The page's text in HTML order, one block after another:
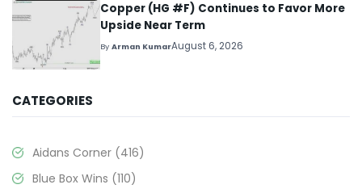
Copper (HG #F) Continues to Favor More
Upside Near Term
ByArman KumarAugust 6, 2026
CATEGORIES
Aidans Corner (416)
Blue Box Wins (110)